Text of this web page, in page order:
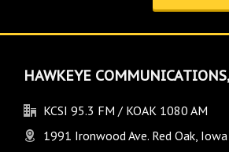
HAWKEYE
KCSI 95.3 FM / KOAK 1080 AM
1991 Ironwood Ave. Red Oak,